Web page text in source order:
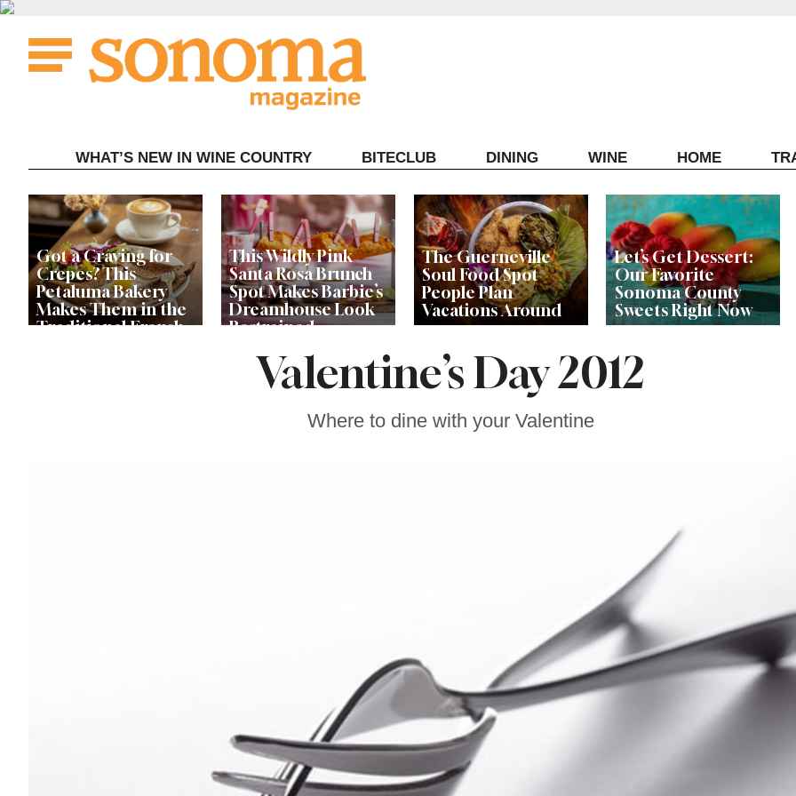
Skip
content
WHAT’S NEW IN WINE COUNTRY BITECLUB DINING WINE HOME
Got a Craving for
Crepes? This
Petaluma Bakery
Makes Them in the
Traditional French
This Wildly Pink
Santa Rosa Brunch
Spot Makes Barbie’s
Dreamhouse Look
Restrained
The Guerneville
Soul Food Spot
People Plan
Vacations Around
Let’s Get Dessert:
Our Favorite
Sonoma County
Sweets Right Now
Valentine’s Day 2012
Where to dine with your Valentine